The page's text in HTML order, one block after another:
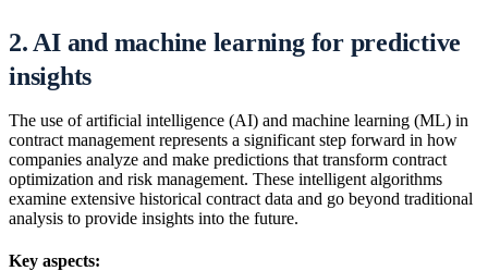
2. AI and machine learning for predictive
insights
The use of artificial intelligence (AI) and machine learning (ML) in
contract management represents a significant step forward in how
companies analyze and make predictions that transform contract
optimization and risk management. These intelligent algorithms
examine extensive historical contract data and go beyond traditional
analysis to provide insights into the future.
Key aspects: